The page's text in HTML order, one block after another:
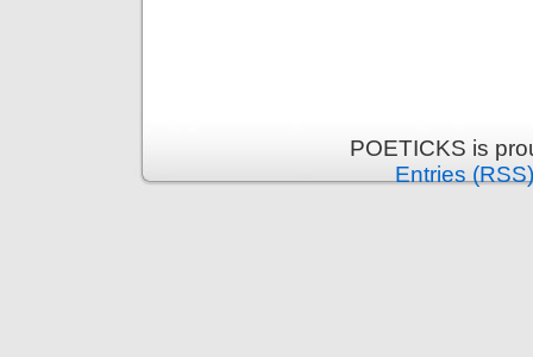
POETICKS is
Entries (RSS)